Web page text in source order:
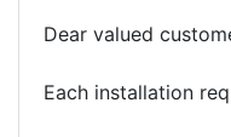
Dear valued
Each installation